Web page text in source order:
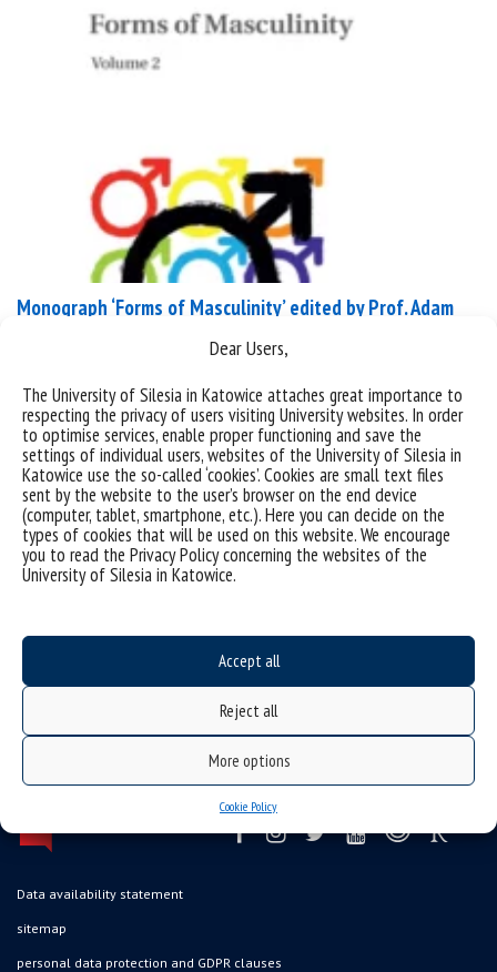
Dear Users,
The University of Silesia in Katowice attaches great importance to
respecting the privacy of users visiting University websites. In order
to optimise services, enable proper functioning and save the
settings of individual users, websites of the University of Silesia in
Katowice use the so-called ‘cookies’. Cookies are small text files
sent by the website to the user’s browser on the end device
(computer, tablet, smartphone, etc.). Here you can decide on the
types of cookies that will be used on this website. We encourage
you to read the Privacy Policy concerning the websites of the
University of Silesia in Katowice.
Accept all
Reject all
More options
Cookie Policy
Monograph ‘Forms of Masculinity’ edited by Prof. Adam
Peter Lang has published the monograph Forms of
Masculinity. Volume 2
(https://www.peterlang.com/document/1666021)
edited by Prof. Adam Dziadek. The work was created
within the framework of the National Programme
for the Development of Humanities, as part of the
research project Polish Men and Masculinities.
Translation and English Edition of a Selection of
Data availability statement
sitemap
personal data protection and GDPR clauses